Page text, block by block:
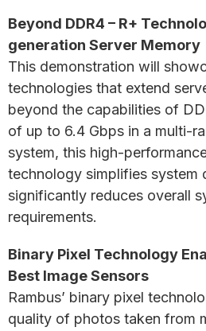
Beyond DDR4 – R+
generation Server Memory
This demonstration will
technologies that extend
beyond the capabilities of
of up to 6.4 Gbps in a multi-
system, this high-
technology simplifies system
significantly reduces overall
requirements.
Binary Pixel Technology
Best Image Sensors
Rambus’ binary pixel
quality of photos taken from